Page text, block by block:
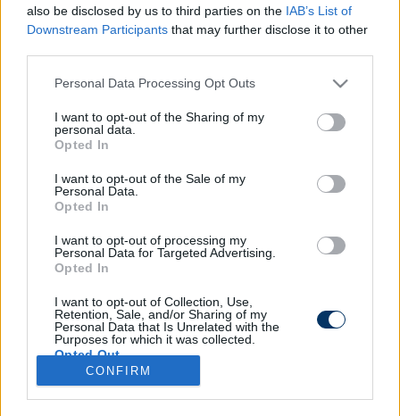
also be disclosed by us to third parties on the IAB’s List of
Downstream Participants that may further disclose it to other
Please note that this website/app uses one or more Google
not limited to your visit or usage behaviour. You may click to
grant or deny consent to Google and its third-party tags to
use your data for below specified purposes in below Google
consent section.
Personal Data Processing Opt Outs
I want to opt-out of the Sharing of my
personal data.
Opted In
I want to opt-out of the Sale of my
Personal Data.
Opted In
I want to opt-out of processing my
Personal Data for Targeted Advertising.
Opted In
I want to opt-out of Collection, Use,
Retention, Sale, and/or Sharing of my
Personal Data that Is Unrelated with the
Purposes for which it was collected.
Opted Out
CONFIRM
DVSC: A Barcelonában és a
Valenciában is játszott, EL-
tapasztalattal is rendelkezik az új
igazolás - bejelentés